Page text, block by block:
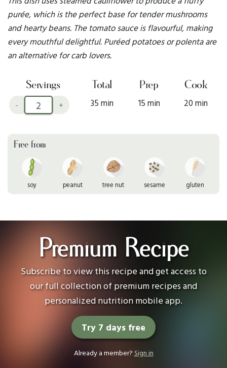
purée, which is the perfect base for tender mushrooms
and hearty beans. The tomato sauce is flavourful, making
every mouthful delightful. Puréed potatoes or polenta are
an alternative for carb lovers.
Servings
- +
Total
35 min
Prep
15 min
Cook
20 min
Free from
soy peanut tree nut sesame gluten
Premium Recipe
Subscribe to view this recipe and get access to
our full collection of premium recipes and
personalized nutrition mobile app.
Try 7 days free
Already a member? Sign in